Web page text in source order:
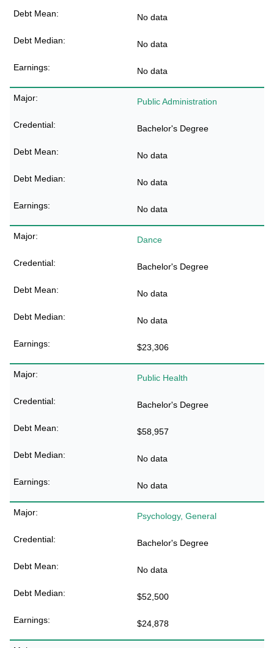
No data
No data
No data
Public Administration
Bachelor's Degree
No data
No data
No data
Dance
Bachelor's Degree
No data
No data
$23,306
Public Health
Bachelor's Degree
$58,957
No data
No data
Psychology, General
Bachelor's Degree
No data
$52,500
$24,878